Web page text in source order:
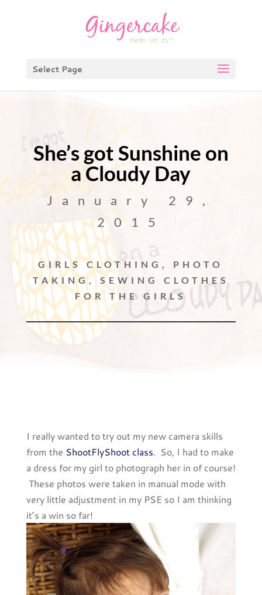
Select Page
She’s got Sunshine on
a Cloudy Day
January 29,
2015
GIRLS CLOTHING, PHOTO
TAKING, SEWING CLOTHES
FOR THE GIRLS
I really wanted to try out my new camera skills
from the ShootFlyShoot class. So, I had to make
a dress for my girl to photograph her in of course!
These photos were taken in manual mode with
very little adjustment in my PSE so I am thinking
it’s a win so far!